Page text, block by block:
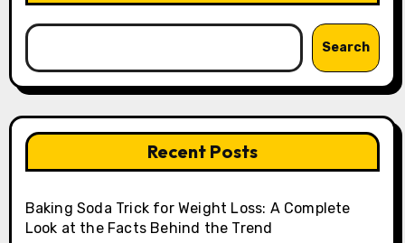
Search
Recent Posts
Baking Soda Trick for Weight Loss: A Complete
Look at the Facts Behind the Trend